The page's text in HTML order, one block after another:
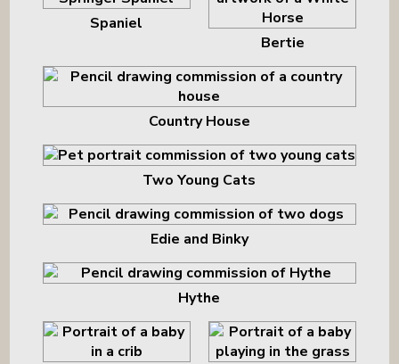
Spaniel
Bertie
Country House
Two Young Cats
Edie and Binky
Hythe